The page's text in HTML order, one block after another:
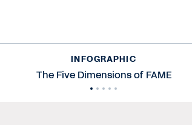
INFOGRAPHIC
The Five Dimensions of FAME